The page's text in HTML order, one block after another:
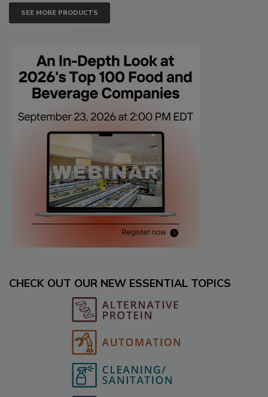
SEE MORE PRODUCTS
CHECK OUT OUR NEW ESSENTIAL TOPICS